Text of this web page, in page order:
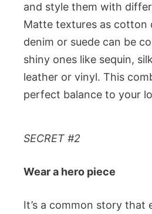
and style them with
Matte textures as cotton
denim or suede can be
shiny ones like sequin,
leather or vinyl. This
perfect balance to your
SECRET #2
Wear a hero piece
It’s a common story that